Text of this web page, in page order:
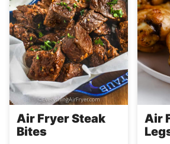
Air Fryer Steak
Bites
Air